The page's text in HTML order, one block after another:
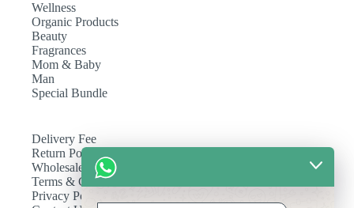
Wellness
Organic Products
Beauty
Fragrances
Mom & Baby
Man
Special Bundle
Delivery Fee
Return Policy
Wholesale
Terms & Conditions
Privacy Policy